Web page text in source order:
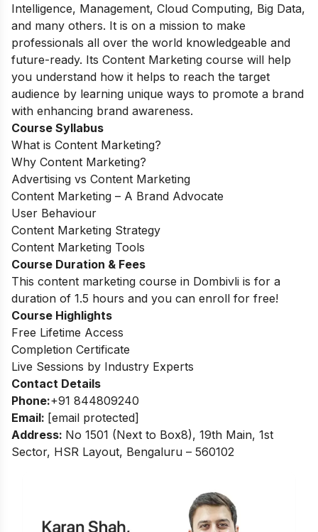
Intelligence, Management, Cloud Computing, Big Data,
and many others. It is on a mission to make
professionals all over the world knowledgeable and
future-ready. Its Content Marketing course will help
you understand how it helps to reach the target
audience by learning unique ways to promote a brand
with enhancing brand awareness.
Course Syllabus
What is Content Marketing?
Why Content Marketing?
Advertising vs Content Marketing
Content Marketing – A Brand Advocate
User Behaviour
Content Marketing Strategy
Content Marketing Tools
Course Duration & Fees
This content marketing course in Dombivli is for a
duration of 1.5 hours and you can enroll for free!
Course Highlights
Free Lifetime Access
Completion Certificate
Live Sessions by Industry Experts
Contact Details
Phone:+91 844809240
Email: [email protected]
Address: No 1501 (Next to Box8), 19th Main, 1st
Sector, HSR Layout, Bengaluru – 560102